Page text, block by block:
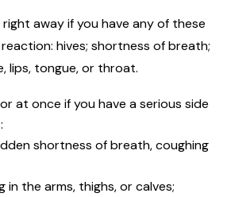
away if you have any of these
hives; shortness of breath;
lips, tongue, or throat.
at once if you have a serious side
shortness of breath, coughing
in the arms, thighs, or calves;